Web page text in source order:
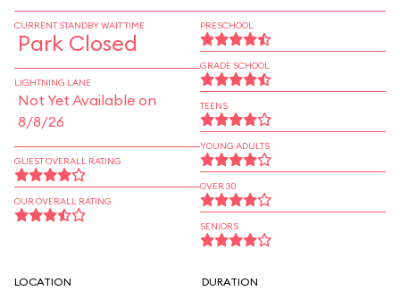
CURRENT STANDBY WAIT TIME
Park Closed
LIGHTNING LANE
Not Yet Available on
8/8/26
GUEST OVERALL RATING
OUR OVERALL RATING
PRESCHOOL
GRADE SCHOOL
TEENS
YOUNG ADULTS
OVER 30
SENIORS
LOCATION DURATION